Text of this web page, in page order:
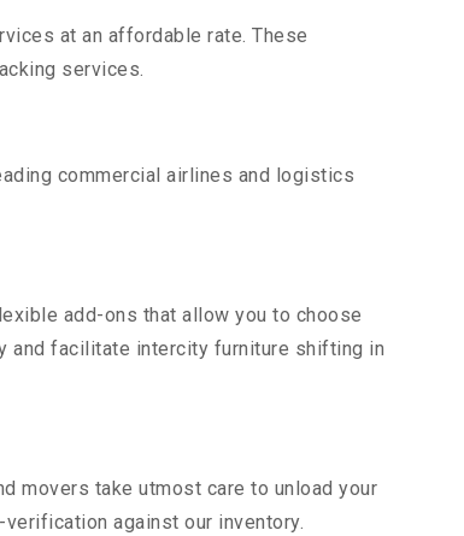
at an affordable rate. These
services.
commercial airlines and logistics
add-ons that allow you to choose
and facilitate intercity furniture shifting in
movers take utmost care to unload your
against our inventory.